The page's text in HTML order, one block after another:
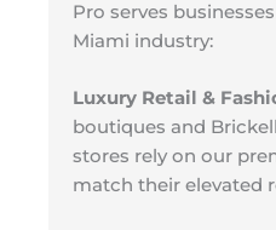
Pro serves
Miami industry:
Luxury Retail &
boutiques and
stores rely on our
match their elevated